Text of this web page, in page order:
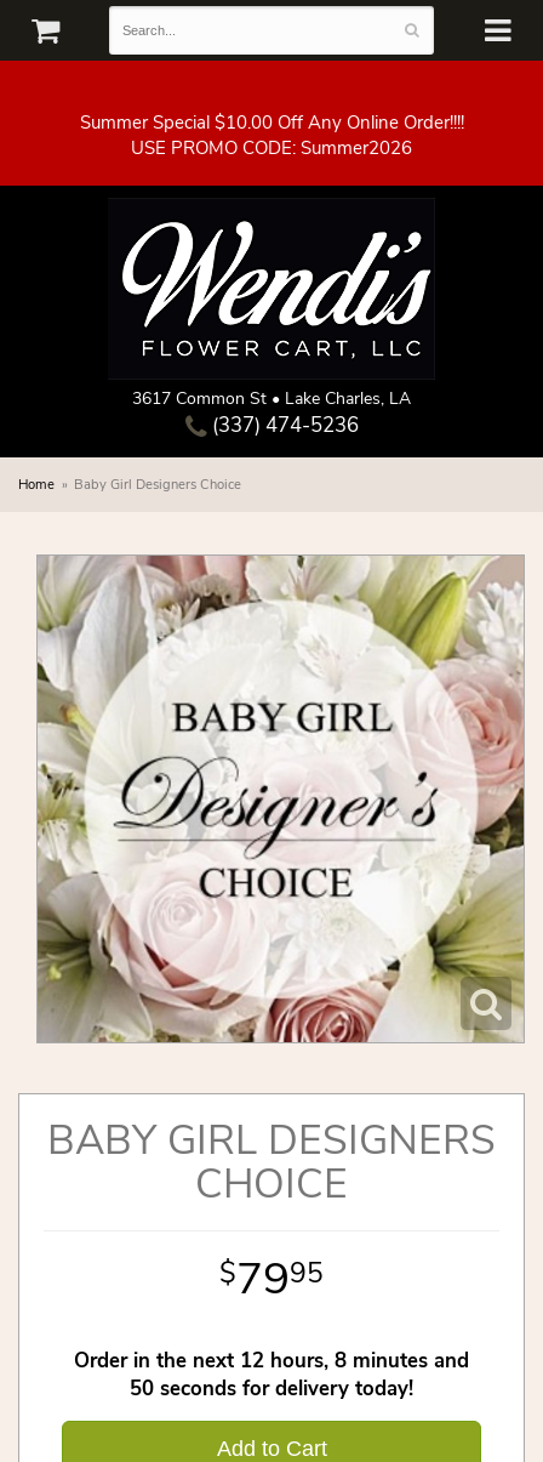
Summer Special $10.00 Off Any Online Order!!!!
3617 Common St • Lake Charles, LA
(337) 474-5236
Home Baby Girl Designers Choice
BABY GIRL DESIGNERS
CHOICE
7995
Order in the next 12 hours 8 minutes
49 seconds for delivery today!
Add to Cart